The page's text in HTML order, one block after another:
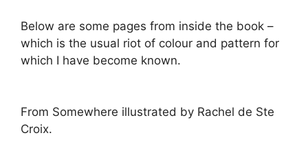
Below are some pages from inside the book –
which is the usual riot of colour and pattern for
which I have become known.
From Somewhere illustrated by Rachel de Ste
Croix.